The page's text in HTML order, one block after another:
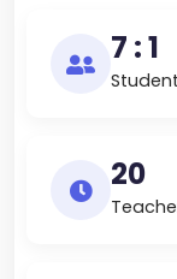
7 : 1
20